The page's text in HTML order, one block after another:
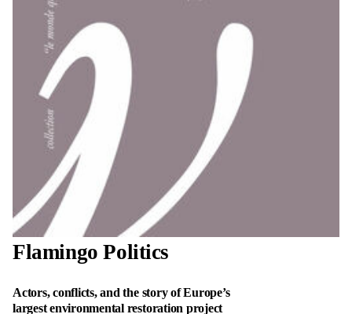
Flamingo Politics
Actors, conflicts, and the story of Europe’s
largest environmental restoration project